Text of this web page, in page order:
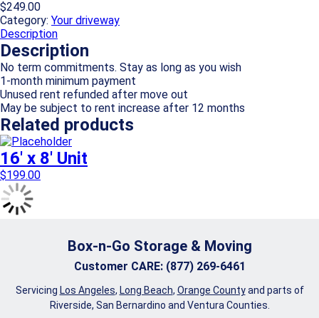
$249.00
Category: Your driveway
Description
Description
No term commitments. Stay as long as you wish
1-month minimum payment
Unused rent refunded after move out
May be subject to rent increase after 12 months
Related products
16′ x 8′ Unit
$199.00
Box-n-Go Storage & Moving
Customer CARE: (877) 269-6461
Servicing Los Angeles, Long Beach, Orange Countyand parts of
Riverside, San Bernardino and Ventura Counties.